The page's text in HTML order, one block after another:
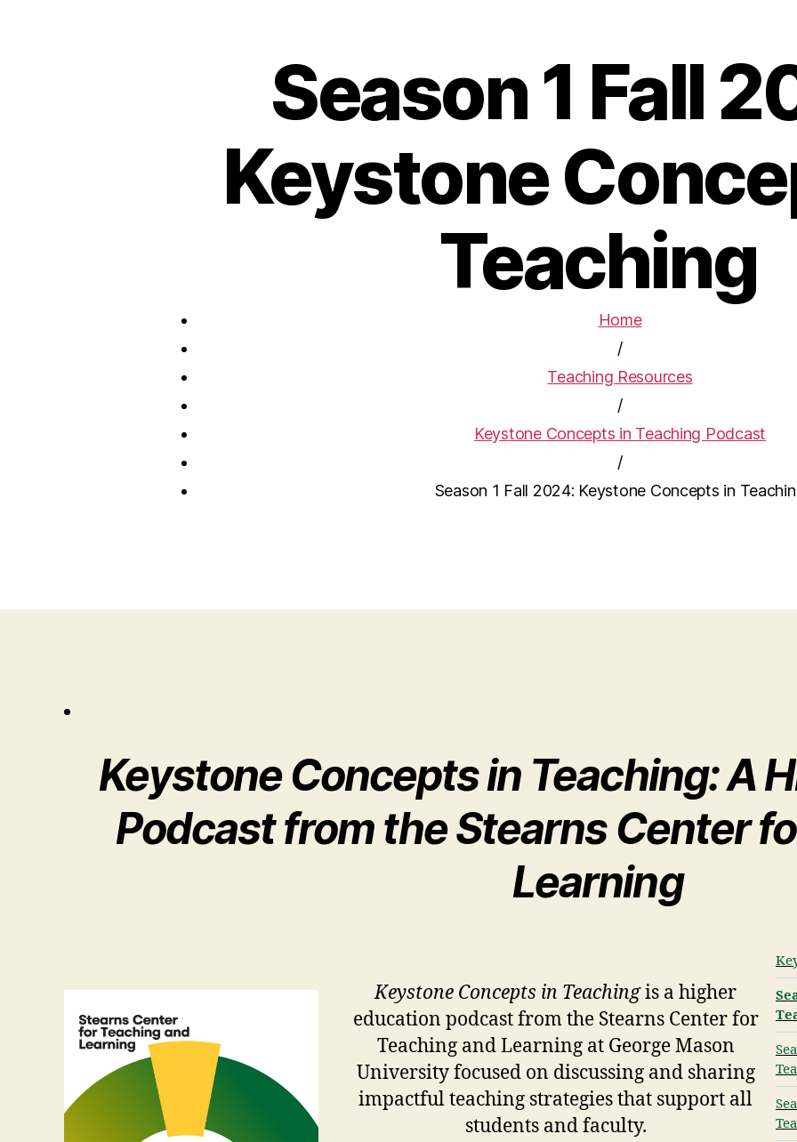
Season 1 Fall
Keystone
Teaching
Home
/
Teaching Resources
/
Keystone Concepts in Teaching Podcast
/
Season 1 Fall 2024: Keystone Concepts in
Keystone Concepts in Teaching: A
Podcast from the Stearns Center
Learning
Keystone Concepts in Teachingis a higher
education podcast from the Stearns Center for
Teaching and Learning at George Mason
University focused on discussing and sharing
impactful teaching strategies that support all
students and faculty.